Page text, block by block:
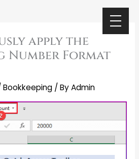
apply the
Format
Bookkeeping/ ByAdmin